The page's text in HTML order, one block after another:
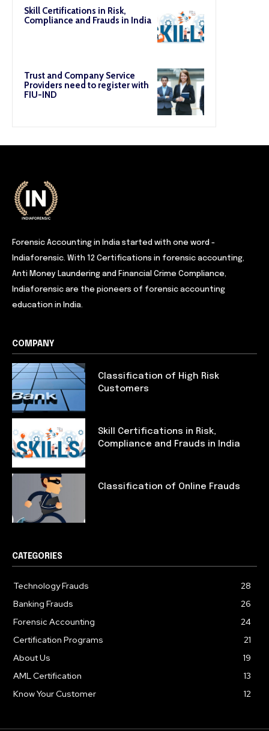
Skill Certifications in Risk,
Compliance and Frauds in India
Trust and Company Service
Providers need to register with
FIU-IND
Forensic Accounting in India started with one word -
Indiaforensic. With 12 Certifications in forensic accounting,
Anti Money Laundering and Financial Crime Compliance,
Indiaforensic are the pioneers of forensic accounting
education in India.
COMPANY
Classification of High Risk
Customers
Skill Certifications in Risk,
Compliance and Frauds in India
Classification of Online Frauds
CATEGORIES
Technology Frauds
28
Banking Frauds
26
Forensic Accounting
24
Certification Programs
21
About Us
19
AML Certification
13
Know Your Customer
12